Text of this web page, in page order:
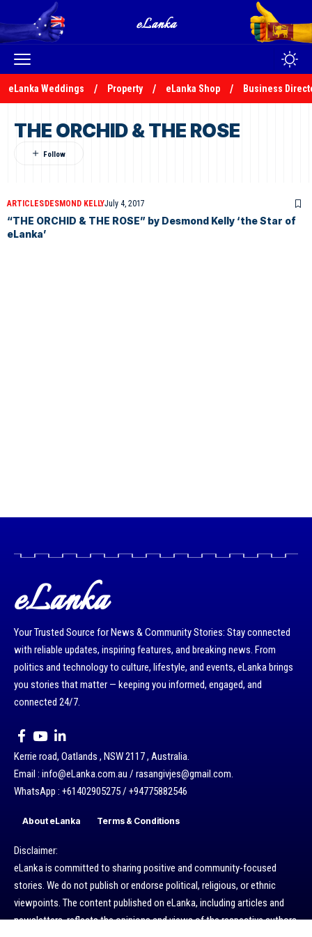
eLanka Weddings Property eLanka Shop Business
THE ORCHID & THE ROSE
ARTICLESDESMOND KELLYJuly 4, 2017
“THE ORCHID & THE ROSE” by Desmond Kelly ‘the Star of
eLanka’
eLanka
Your Trusted Source for News & Community Stories: Stay connected
with reliable updates, inspiring features, and breaking news. From
politics and technology to culture, lifestyle, and events, eLanka brings
you stories that matter — keeping you informed, engaged, and
connected 24/7.
Kerrie road, Oatlands , NSW 2117 , Australia.
Email : info@eLanka.com.au / rasangivjes@gmail.com.
WhatsApp : +61402905275 / +94775882546
About eLanka Terms & Conditions
Disclaimer:
eLanka is committed to sharing positive and community-focused
stories. We do not publish or endorse political, religious, or ethnic
viewpoints. The content published on eLanka, including articles and
newsletters, reflects the opinions and views of the respective authors